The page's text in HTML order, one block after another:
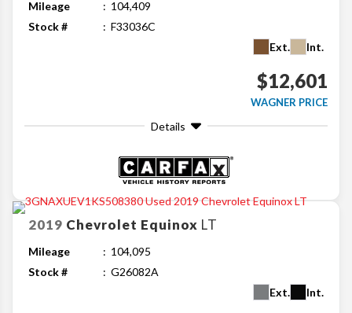
Mileage
104,409
Stock #
F33036C
Ext.
Int.
$12,601
WAGNER PRICE
Details
2019 Chevrolet Equinox LT
Mileage
104,095
Stock #
G26082A
Ext.
Int.